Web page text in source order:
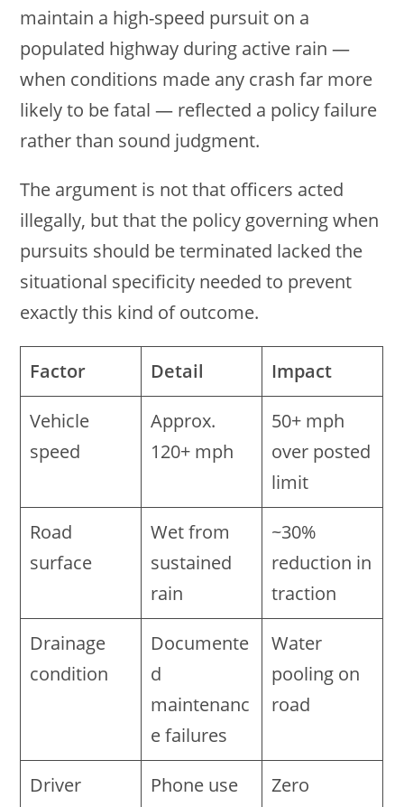
maintain a high-speed pursuit on a
populated highway during active rain —
when conditions made any crash far more
likely to be fatal — reflected a policy failure
rather than sound judgment.
The argument is not that officers acted
illegally, but that the policy governing when
pursuits should be terminated lacked the
situational specificity needed to prevent
exactly this kind of outcome.
Factor Detail Impact
Vehicle
speed
Approx.
120+ mph
50+ mph
over posted
limit
Road
surface
Wet from
sustained
rain
~30%
reduction in
traction
Drainage
condition
Documente
d
maintenanc
e failures
Water
pooling on
road
Driver
Phone use
Zero